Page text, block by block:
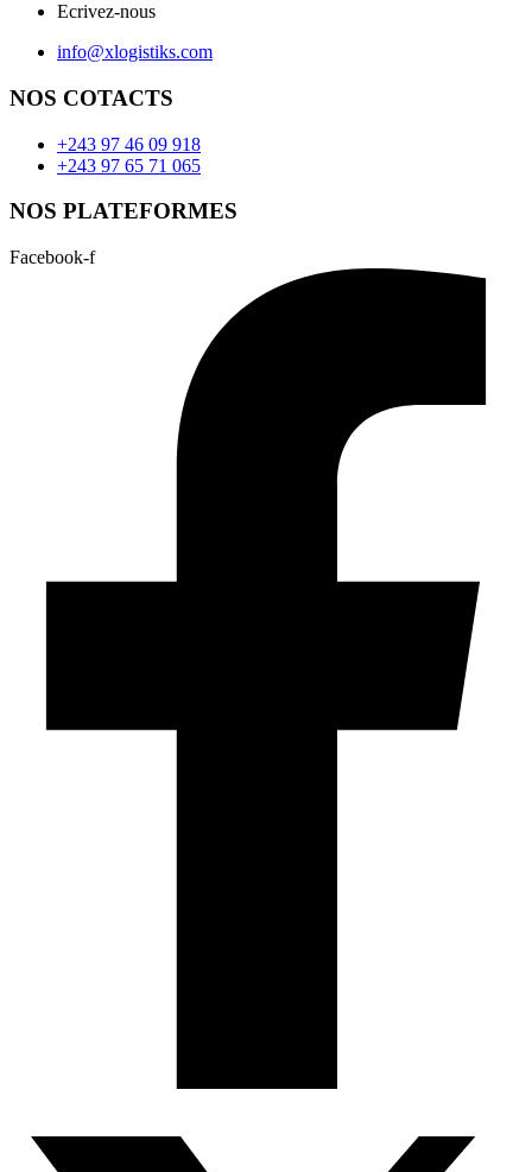
Ecrivez-nous
info@xlogistiks.com
NOS COTACTS
+243 97 46 09 918
+243 97 65 71 065
NOS PLATEFORMES
Facebook-f